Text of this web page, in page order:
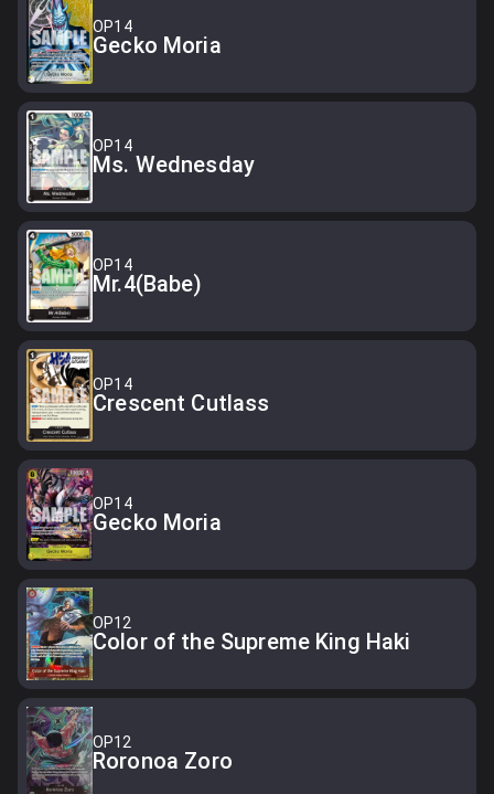
OP14
Gecko Moria
OP14
Ms. Wednesday
OP14
Mr.4(Babe)
OP14
Crescent Cutlass
OP14
Gecko Moria
OP12
Color of the Supreme King Haki
OP12
Roronoa Zoro